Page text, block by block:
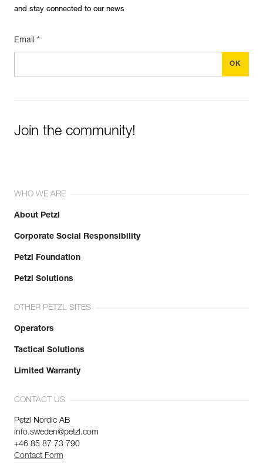
and stay connected to our news
Email *
Join the community!
WHO WE ARE
About Petzl
Corporate Social Responsibility
Petzl Foundation
Petzl Solutions
OTHER PETZL SITES
Operators
Tactical Solutions
Limited Warranty
CONTACT US
Petzl Nordic AB
info.sweden@petzl.com
+46 85 87 73 790
Contact Form